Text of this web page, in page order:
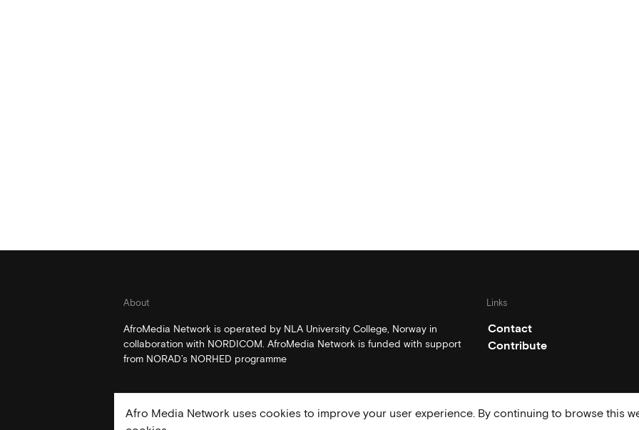
About
AfroMedia Network is operated by NLA University College, Norway in
collaboration with NORDICOM. AfroMedia Network is funded with support
from NORAD’s NORHED programme
Links
Contact
Contribute
Afro Media Network uses cookies to improve your user experience. By continuing to browse this